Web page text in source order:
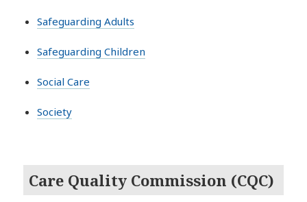
Safeguarding Adults
Safeguarding Children
Social Care
Society
Care Quality Commission (CQC)